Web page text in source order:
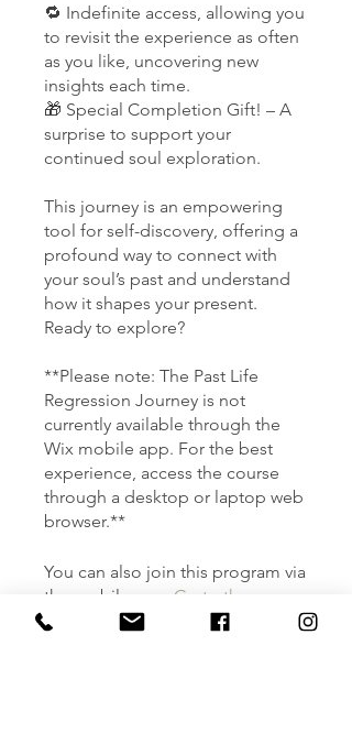
🔁 Indefinite access, allowing you
to revisit the experience as often
as you like, uncovering new
insights each time.
🎁 Special Completion Gift! – A
surprise to support your
continued soul exploration.
This journey is an empowering
tool for self-discovery, offering a
profound way to connect with
your soul’s past and understand
how it shapes your present.
Ready to explore?
**Please note: The Past Life
Regression Journey is not
currently available through the
Wix mobile app. For the best
experience, access the course
through a desktop or laptop web
You can also join this program via
the mobile app.
Go to the app